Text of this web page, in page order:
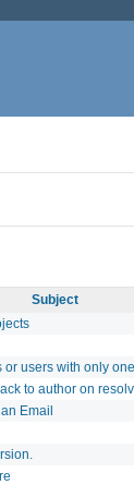
Subject
users with only
to author on
Email